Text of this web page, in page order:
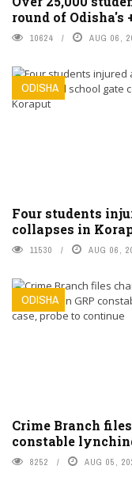
round of Odisha's
10624 AUG 06,
ODISHA
Four students
collapses in
11530 AUG 06,
ODISHA
Crime Branch
constable
8252 AUG 05,